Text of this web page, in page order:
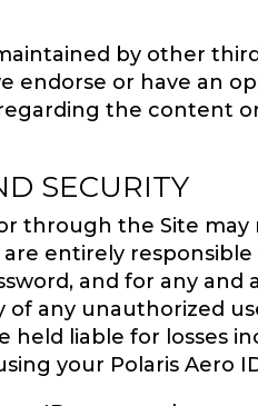
by other
endorse or have an
the content
SECURITY
through the Site
are entirely
and for any
any unauthorized
held liable for losses
your Polaris Aero